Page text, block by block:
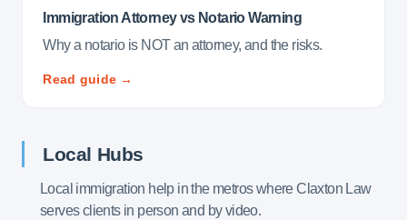
Immigration Attorney vs Notario Warning
Why a notario is NOT an attorney, and the risks.
Read guide →
Local Hubs
Local immigration help in the metros where Claxton Law
serves clients in person and by video.